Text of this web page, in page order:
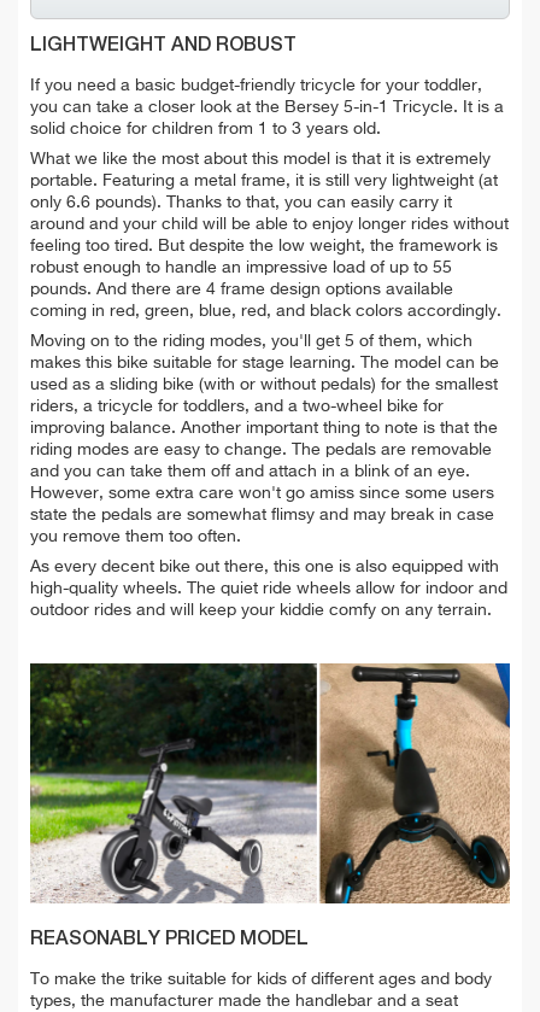
LIGHTWEIGHT AND ROBUST
If you need a basic budget-friendly tricycle for your toddler,
you can take a closer look at the Bersey 5-in-1 Tricycle. It is a
solid choice for children from 1 to 3 years old.
What we like the most about this model is that it is extremely
portable. Featuring a metal frame, it is still very lightweight (at
only 6.6 pounds). Thanks to that, you can easily carry it
around and your child will be able to enjoy longer rides without
feeling too tired. But despite the low weight, the framework is
robust enough to handle an impressive load of up to 55
pounds. And there are 4 frame design options available
coming in red, green, blue, red, and black colors accordingly.
Moving on to the riding modes, you'll get 5 of them, which
makes this bike suitable for stage learning. The model can be
used as a sliding bike (with or without pedals) for the smallest
riders, a tricycle for toddlers, and a two-wheel bike for
improving balance. Another important thing to note is that the
riding modes are easy to change. The pedals are removable
and you can take them off and attach in a blink of an eye.
However, some extra care won't go amiss since some users
state the pedals are somewhat flimsy and may break in case
you remove them too often.
As every decent bike out there, this one is also equipped with
high-quality wheels. The quiet ride wheels allow for indoor and
outdoor rides and will keep your kiddie comfy on any terrain.
REASONABLY PRICED MODEL
To make the trike suitable for kids of different ages and body
types, the manufacturer made the handlebar and a seat